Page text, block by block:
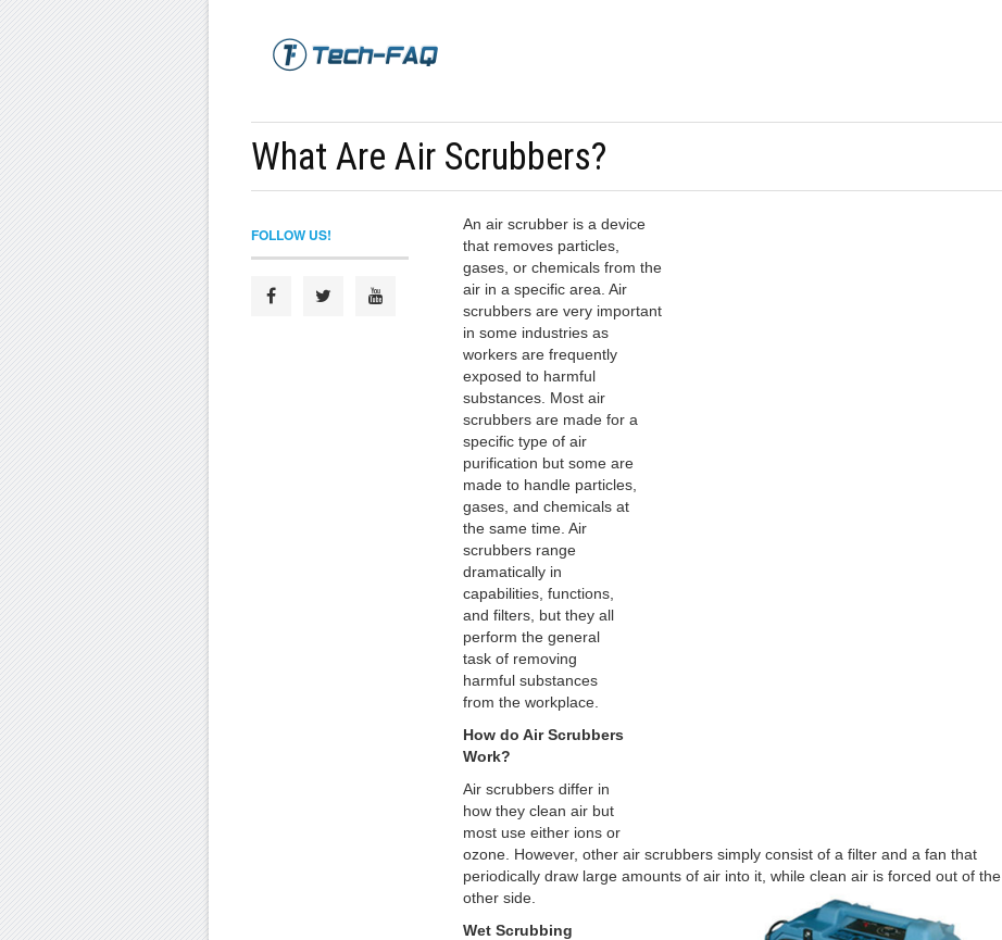
What Are Air Scrubbers?
An air scrubber is a device
that removes particles,
gases, or chemicals from the
air in a specific area. Air
scrubbers are very important
in some industries as
workers are frequently
exposed to harmful
substances. Most air
scrubbers are made for a
specific type of air
purification but some are
made to handle particles,
gases, and chemicals at
the same time. Air
scrubbers range
dramatically in
capabilities, functions,
and filters, but they all
perform the general
task of removing
harmful substances
from the workplace.
How do Air Scrubbers
Work?
Air scrubbers differ in
how they clean air but
most use either ions or
ozone. However, other air scrubbers simply consist of a filter and a fan that
periodically draw large amounts of air into it, while clean air is forced out of the
other side.
Wet Scrubbing
FOLLOW US!